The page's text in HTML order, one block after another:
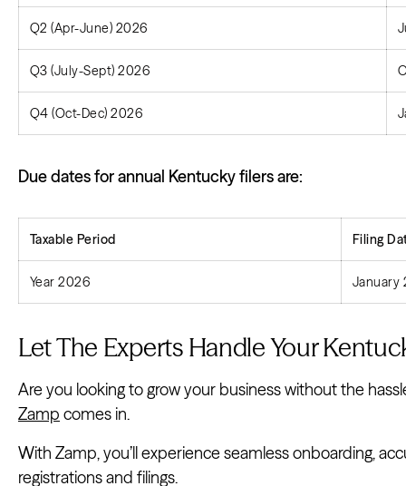
Q2 (Apr-June) 2026
Q3 (July-Sept) 2026
Q4 (Oct-Dec) 2026
Due dates for annual Kentucky filers are:
Taxable Period Filing
Year 2026 January
Let The Experts Handle Your
Are you looking to grow your business without the
Zamp comes in.
With Zamp, you’ll experience seamless onboarding,
registrations and filings.